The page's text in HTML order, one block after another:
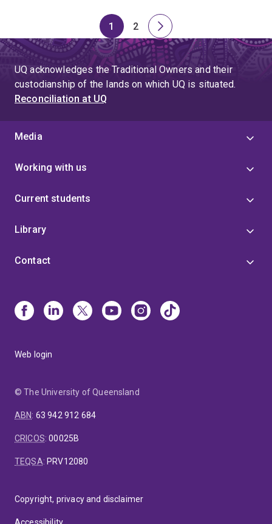
Page
1
Page
2
Next
page
UQ acknowledges the Traditional Owners and their
custodianship of the lands on which UQ is situated.
Reconciliation at UQ
Media
Working with us
Current students
Library
Contact
Web login
© The University of Queensland
ABN: 63 942 912 684
CRICOS:00025B
TEQSA: PRV12080
Copyright, privacy and disclaimer